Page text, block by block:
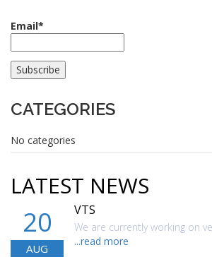
Email*
CATEGORIES
No categories
LATEST NEWS
20
AUG
VTS
We are currently working on
...read more